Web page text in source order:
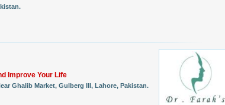
Improve Your Life
Ghalib Market, Gulberg III, Lahore, Pakistan.